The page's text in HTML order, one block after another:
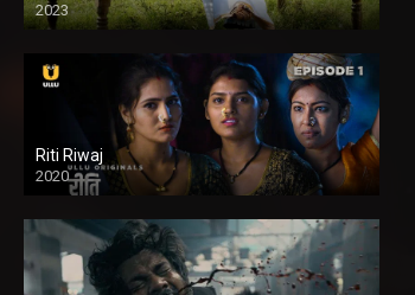
2023
Full HDSD
Riti Riwaj
2020